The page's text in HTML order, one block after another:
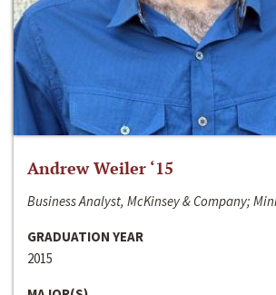
Andrew Weiler ‘15
Business Analyst, McKinsey & Company;
GRADUATION YEAR
2015